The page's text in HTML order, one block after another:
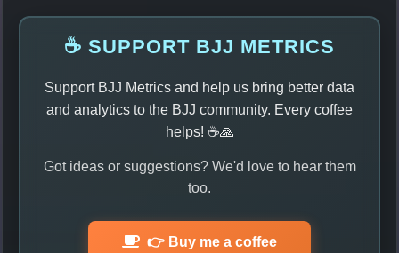
☕ SUPPORT BJJ METRICS
Support BJJ Metrics and help us bring better data
and analytics to the BJJ community. Every coffee
helps! ☕🙏
Got ideas or suggestions? We'd love to hear them
too.
👉 Buy me a coffee